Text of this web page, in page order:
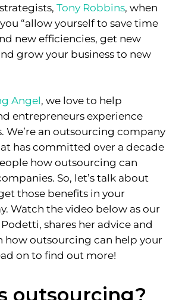
Tony Robbins, when
“allow yourself to save time
new efficiencies, get new
grow your business to new
Angel, we love to help
entrepreneurs experience
We’re an outsourcing company
has committed over a decade
how outsourcing can
So, let’s talk about
those benefits in your
Watch the video below as our
shares her advice and
how outsourcing can help your
on to find out more!
outsourcing?